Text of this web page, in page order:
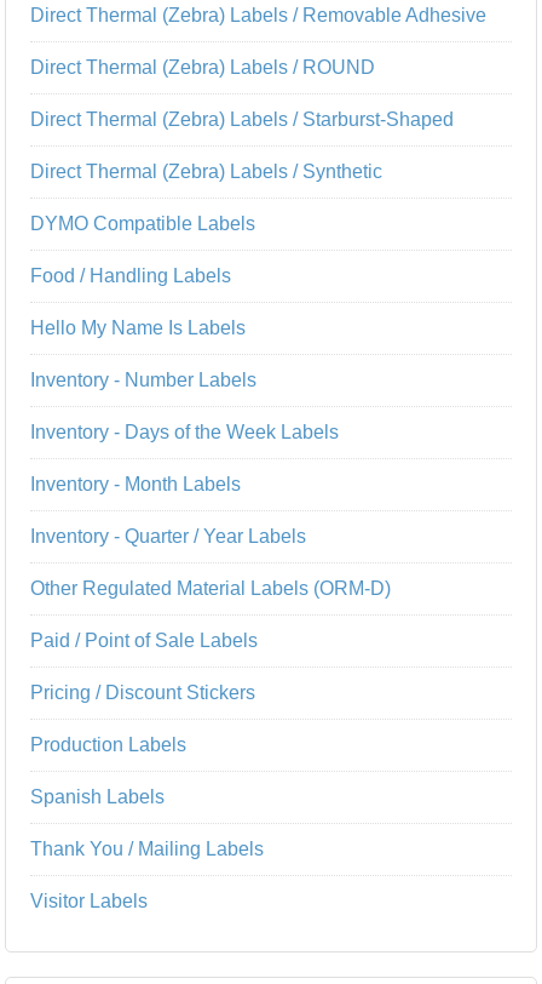
Direct Thermal (Zebra) Labels / Removable Adhesive
Direct Thermal (Zebra) Labels / ROUND
Direct Thermal (Zebra) Labels / Starburst-Shaped
Direct Thermal (Zebra) Labels / Synthetic
DYMO Compatible Labels
Food / Handling Labels
Hello My Name Is Labels
Inventory - Number Labels
Inventory - Days of the Week Labels
Inventory - Month Labels
Inventory - Quarter / Year Labels
Other Regulated Material Labels (ORM-D)
Paid / Point of Sale Labels
Pricing / Discount Stickers
Production Labels
Spanish Labels
Thank You / Mailing Labels
Visitor Labels